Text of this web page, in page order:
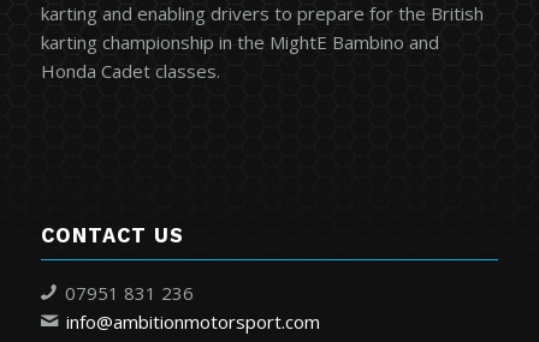
karting and enabling drivers to prepare for the British
karting championship in the MightE Bambino and
Honda Cadet classes.
CONTACT US
07951 831 236
info@ambitionmotorsport.com